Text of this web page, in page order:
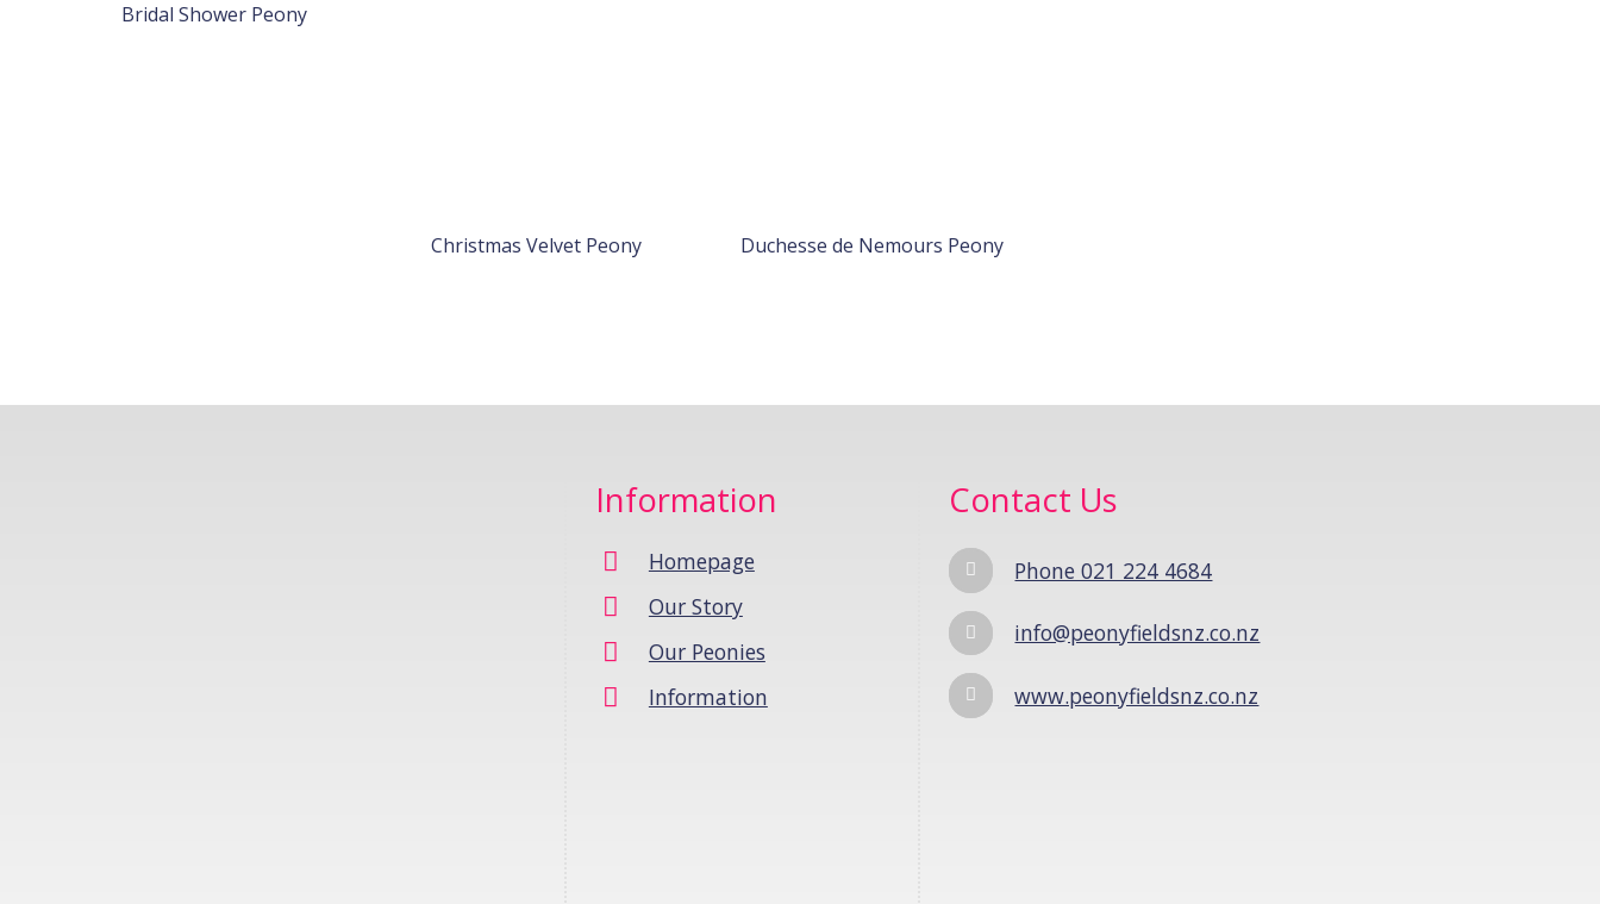
Bridal Shower Peony
Christmas Velvet Peony Duchesse de Nemours Peony
Information
Homepage
Our Story
Our Peonies
Information
Contact Us
Phone 021 224 4684
info@peonyfieldsnz.co.nz
www.peonyfieldsnz.co.nz